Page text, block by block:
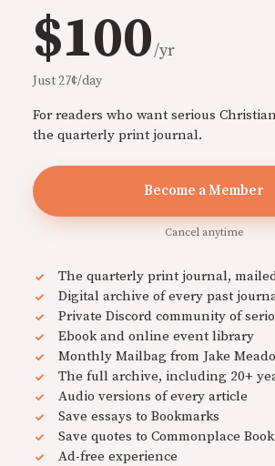
$100/yr
Just 27¢/day
For readers who want serious
the quarterly print journal.
Become a Member
Cancel anytime
The quarterly print journal,
Digital archive of every past
Private Discord community of
Ebook and online event library
Monthly Mailbag from Jake
The full archive, including 20+
Audio versions of every article
Save essays to Bookmarks
Save quotes to Commonplace Book
Ad-free experience